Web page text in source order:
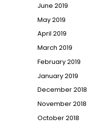
June 2019
May 2019
April 2019
March 2019
February 2019
January 2019
December 2018
November 2018
October 2018